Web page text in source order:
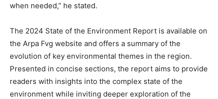
when needed,” he stated.
The 2024 State of the Environment Report is available on
the Arpa Fvg website and offers a summary of the
evolution of key environmental themes in the region.
Presented in concise sections, the report aims to provide
readers with insights into the complex state of the
environment while inviting deeper exploration of the